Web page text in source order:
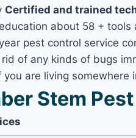
Certified and trained
about 58 +
pest control service
of any kinds of bugs
are living somewhere
Stem